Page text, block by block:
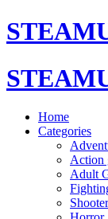
Home
Categories
Action
Adult